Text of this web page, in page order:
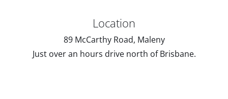
Location
89 McCarthy Road, Maleny
Just over an hours drive north of Brisbane.